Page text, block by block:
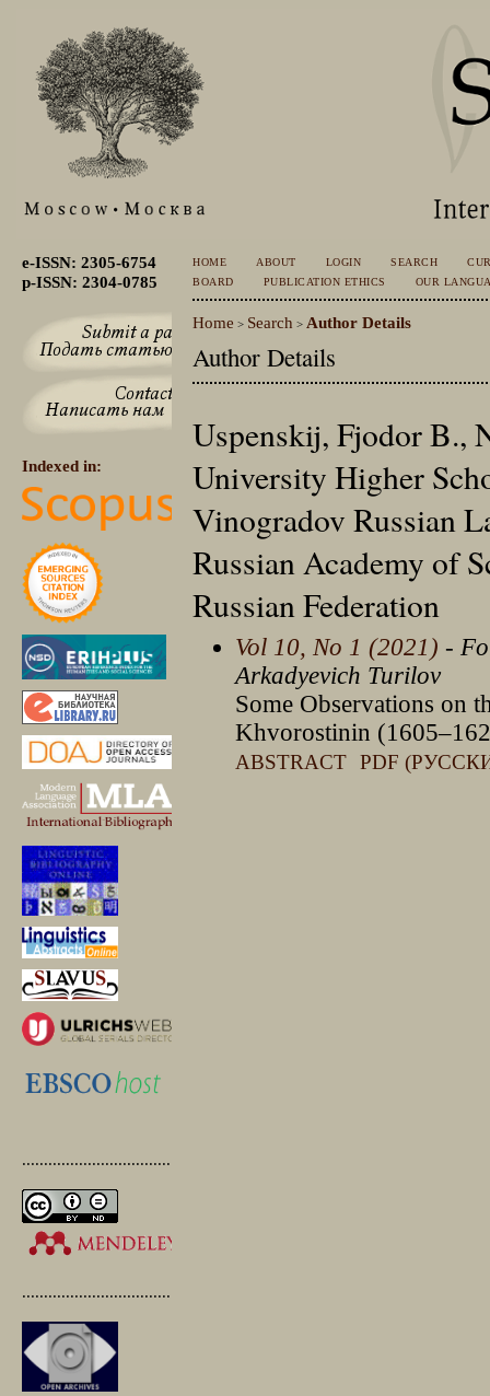
e-ISSN: 2305-6754
p-ISSN: 2304-0785
Indexed in:
.............................................
.............................................
HOME ABOUT LOGIN SEARCH
BOARD
PUBLICATION ETHICS OUR
Home > Search > Author Details
Author Details
Uspenskij, Fjodor B.,
University Higher
Vinogradov Russian
Russian Academy of
Russian Federation
Vol 10, No 1 (2021) -
Arkadyevich Turilov
Some Observations on
Khvorostinin
ABSTRACT PDF